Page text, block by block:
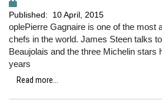
Published: 10 April, 2015
oplePierre Gagnaire is one of the most
chefs in the world. James Steen talks
Beaujolais and the three Michelin stars
years
Read more...